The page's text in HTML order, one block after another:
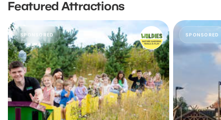
Featured Attractions
SPONSORED SPONSORED